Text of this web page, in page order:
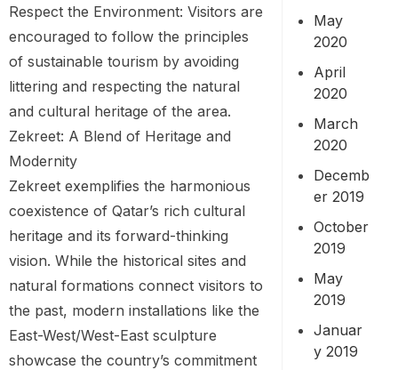
Respect the Environment: Visitors are
encouraged to follow the principles
of sustainable tourism by avoiding
littering and respecting the natural
and cultural heritage of the area.
Zekreet: A Blend of Heritage and
Modernity
Zekreet exemplifies the harmonious
coexistence of Qatar’s rich cultural
heritage and its forward-thinking
vision. While the historical sites and
natural formations connect visitors to
the past, modern installations like the
East-West/West-East sculpture
showcase the country’s commitment
May
2020
April
2020
March
2020
Decemb
er 2019
October
2019
May
2019
Januar
y 2019